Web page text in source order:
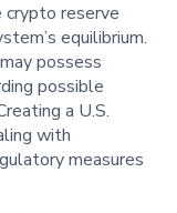
reserve
equilibrium.
possess
possible
a U.S.
with
measures